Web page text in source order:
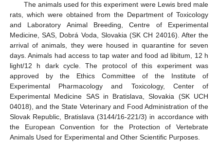
The animals used for this experiment were Lewis bred male
rats, which were obtained from the Department of Toxicology
and Laboratory Animal Breeding, Centre of Experimental
Medicine, SAS, Dobrá Voda, Slovakia (SK CH 24016). After the
arrival of animals, they were housed in quarantine for seven
days. Animals had access to tap water and food ad libitum, 12 h
light/12 h dark cycle. The protocol of this experiment was
approved by the Ethics Committee of the Institute of
Experimental Pharmacology and Toxicology, Center of
Experimental Medicine SAS in Bratislava, Slovakia (SK UCH
04018), and the State Veterinary and Food Administration of the
Slovak Republic, Bratislava (3144/16-221/3) in accordance with
the European Convention for the Protection of Vertebrate
Animals Used for Experimental and Other Scientific Purposes.